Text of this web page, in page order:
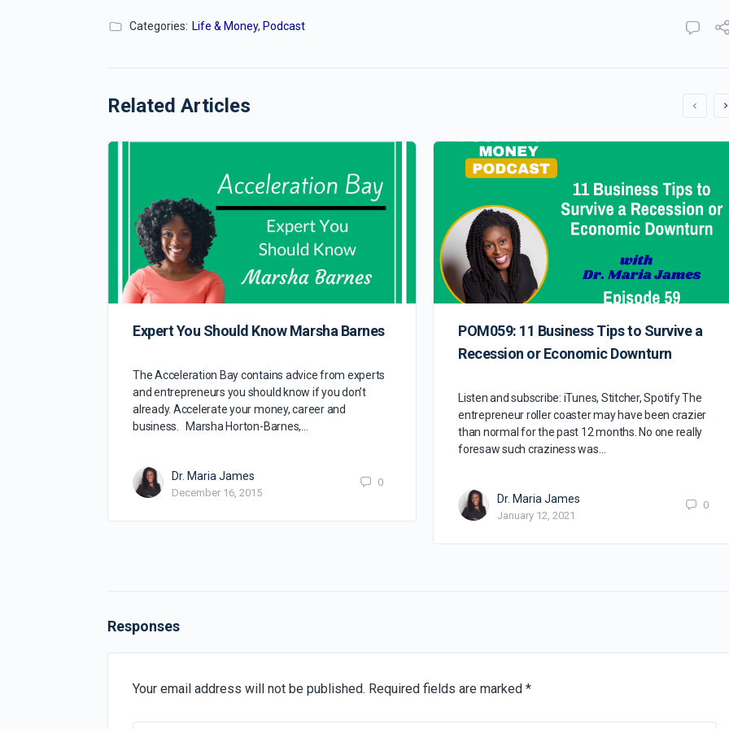
Categories: Life & Money, Podcast
Related Articles
Expert You Should Know Marsha Barnes
The Acceleration Bay contains advice from experts
and entrepreneurs you should know if you don’t
already. Accelerate your money, career and
business. Marsha Horton-Barnes,…
Dr. Maria James
December 16, 2015
0
POM059: 11 Business Tips to Survive a
Recession or Economic Downturn
Listen and subscribe: iTunes, Stitcher, Spotify The
entrepreneur roller coaster may have been crazier
than normal for the past 12 months. No one really
foresaw such craziness was…
Dr. Maria James
January 12, 2021
0
Responses
Your email address will not be published. Required fields are marked *